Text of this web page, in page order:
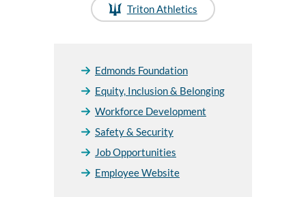
Triton Athletics
Edmonds Foundation
Equity, Inclusion & Belonging
Workforce Development
Safety & Security
Job Opportunities
Employee Website